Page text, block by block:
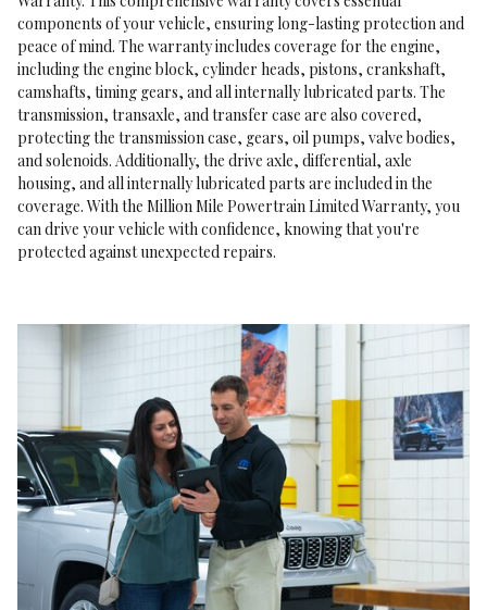
components of your vehicle, ensuring long-lasting protection and
peace of mind. The warranty includes coverage for the engine,
including the engine block, cylinder heads, pistons, crankshaft,
camshafts, timing gears, and all internally lubricated parts. The
transmission, transaxle, and transfer case are also covered,
protecting the transmission case, gears, oil pumps, valve bodies,
and solenoids. Additionally, the drive axle, differential, axle
housing, and all internally lubricated parts are included in the
coverage. With the Million Mile Powertrain Limited Warranty, you
can drive your vehicle with confidence, knowing that you're
protected against unexpected repairs.